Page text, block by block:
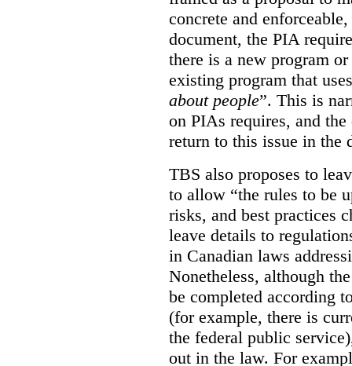
concrete and
document, the PIA
there is a new program
existing program that
about people”. This is
on PIAs requires, and
return to this issue in the
TBS also proposes to
to allow “the rules to be
risks, and best practices
leave details to
in Canadian laws
Nonetheless, although
be completed according
(for example, there is
the federal public
out in the law. For